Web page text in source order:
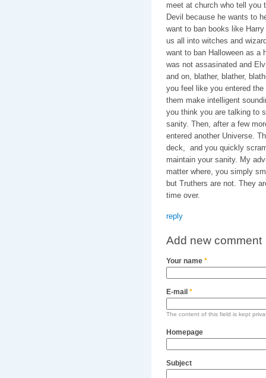
meet at church who tell you
Devil because he wants to
want to ban books like
us all into witches and
want to ban Halloween as a
was not assasinated and
and on, blather, blather,
you feel like you entered
them make intelligent
you think you are talking to
sanity. Then, after a few
entered another Universe.
deck, and you quickly
maintain your sanity. My
matter where, you simply
but Truthers are not. They
time over.
reply
Add new comment
Your name *
E-mail *
The content of this field is kept
Homepage
Subject